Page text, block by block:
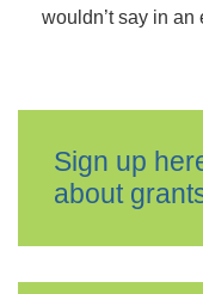
wouldn’t say in an
Sign up
about